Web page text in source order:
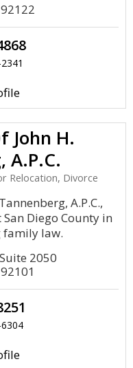
John H.
A.P.C.
Relocation, Divorce
A.P.C.,
Diego County in
family law.
2050